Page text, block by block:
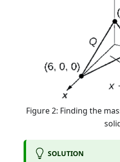
Figure 2: Finding the
SOLUTION